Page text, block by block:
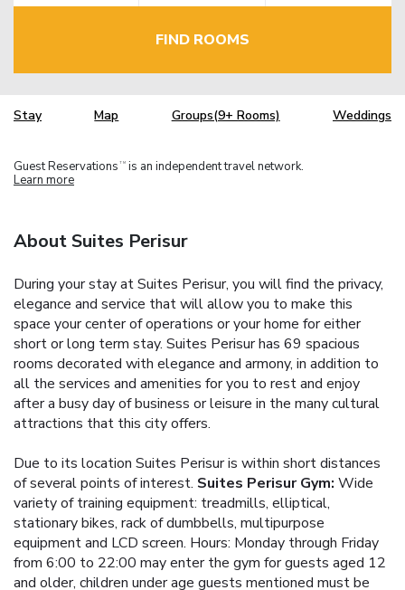
FIND ROOMS
Stay Map Groups(9+ Rooms) Weddings
Guest Reservations TM is an independent travel network.
Learn more
About Suites Perisur
During your stay at Suites Perisur, you will find the privacy,
elegance and service that will allow you to make this
space your center of operations or your home for either
short or long term stay. Suites Perisur has 69 spacious
rooms decorated with elegance and armony, in addition to
all the services and amenities for you to rest and enjoy
after a busy day of business or leisure in the many cultural
attractions that this city offers.
Due to its location Suites Perisur is within short distances
of several points of interest. Suites Perisur Gym: Wide
variety of training equipment: treadmills, elliptical,
stationary bikes, rack of dumbbells, multipurpose
equipment and LCD screen. Hours: Monday through Friday
from 6:00 to 22:00 may enter the gym for guests aged 12
and older, children under age guests mentioned must be